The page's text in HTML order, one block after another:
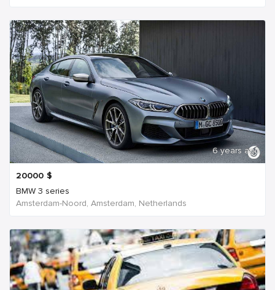
6 years ago
20000 $
BMW 3 series
Amsterdam-Noord, Amsterdam, Netherlands